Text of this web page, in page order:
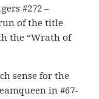
#272 –
of the title
the “Wrath of
sense for the
in #67-